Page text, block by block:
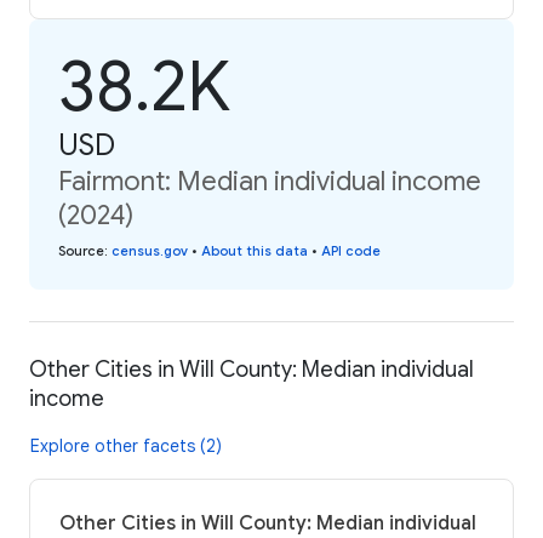
38.2K
USD
Fairmont: Median individual income
(2024)
Source: census.gov • About this data • API code
Other Cities in Will County: Median individual
income
Explore other facets (2)
Other Cities in Will County: Median individual